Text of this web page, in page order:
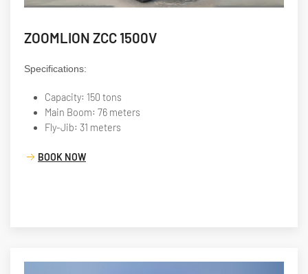
ZOOMLION ZCC 1500V
Specifications:
Capacity: 150 tons
Main Boom: 76 meters
Fly-Jib: 31 meters
BOOK NOW